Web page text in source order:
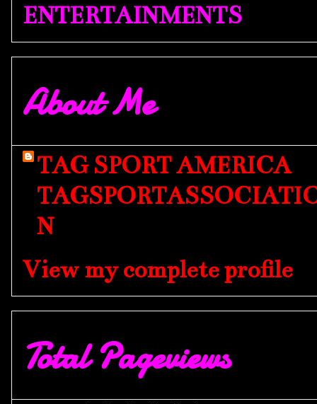
ENTERTAINMENTS
About Me
TAG SPORT AMERICA
N
View my complete profile
Total Pageviews